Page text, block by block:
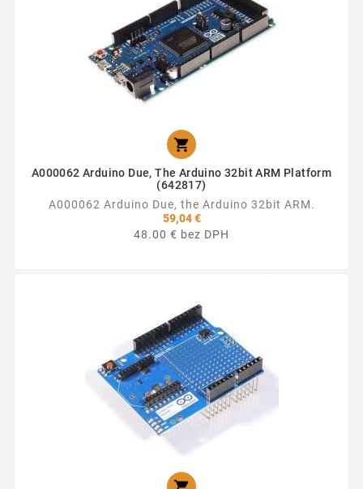

A000062 Arduino Due, The Arduino 32bit ARM Platform
(642817)
A000062 Arduino Due, the Arduino 32bit ARM.
59,04 €
48.00 € bez DPH